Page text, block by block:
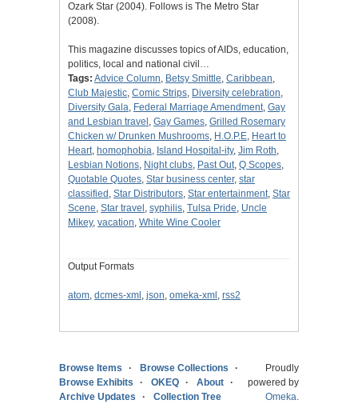
Ozark Star (2004). Follows is The Metro Star
(2008).
This magazine discusses topics of AIDs, education,
politics, local and national civil…
Tags: Advice Column, Betsy Smittle, Caribbean,
Club Majestic, Comic Strips, Diversity celebration,
Diversity Gala, Federal Marriage Amendment, Gay
and Lesbian travel , Gay Games, Grilled Rosemary
Chicken w/ Drunken Mushrooms, H.O.P.E, Heart to
Heart, homophobia, Island Hospital-ity, Jim Roth,
Lesbian Notions, Night clubs, Past Out, Q Scopes,
Quotable Quotes, Star business center, star
classified , Star Distributors, Star entertainment, Star
Scene, Star travel , syphilis, Tulsa Pride, Uncle
Mikey, vacation, White Wine Cooler
Output Formats
atom, dcmes-xml , json, omeka-xml , rss2
Browse Items
Browse Collections
Browse Exhibits
OKEQ
About
Archive Updates
Collection Tree
Proudly
powered by
Omeka.